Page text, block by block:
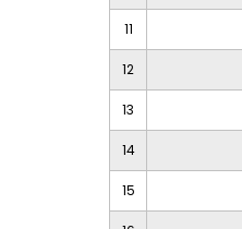
11
12
13
14
15